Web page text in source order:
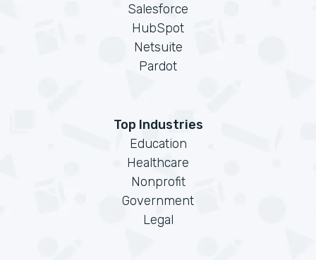
Salesforce
HubSpot
Netsuite
Pardot
Top Industries
Education
Healthcare
Nonprofit
Government
Legal